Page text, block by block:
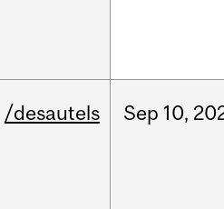
/desautels Sep 10,